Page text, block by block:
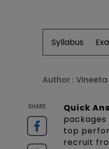
Syllabus
Author :
SHARE Quick
packages
top
recruit